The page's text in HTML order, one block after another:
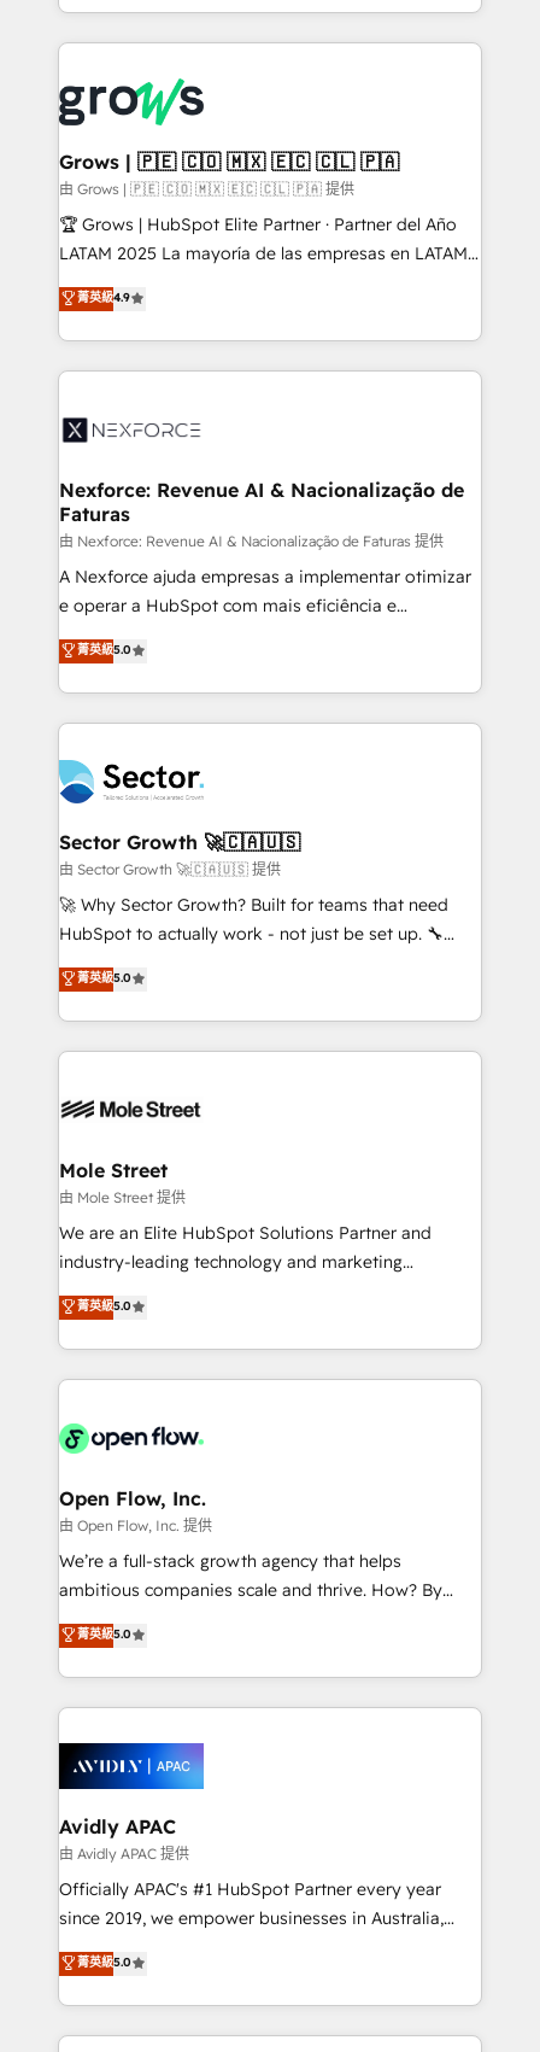
Architecture : alignement des équipes, pipeline
prévisible, croissance mesurable. 🔌 Intégrations
Dynamics..), VOIP (Aircall, Ringover, Modjo), Shopify,
Oneflow. 💻 Développements custom : CRM UI
Extensions (React), Serverless Node.js, Custom
Objects, thèmes HubL, agents IA & Breeze AI. 🎯
Secteurs : Industrie, Distribution B2B, SaaS, Services
B2B, Immobilier, Viticulture, Finance. 🚀 Nos livrables
Sales + Service Hub, synchronisation ERP ↔
HubSpot temps réel, formation équipes. 🏆 +350
Integration. 📩 Parlons de votre projet →
digitaweb.com
Grows | 🇵🇪 🇨🇴 🇲🇽 🇪🇨 🇨🇱 🇵🇦
由 Grows | 🇵🇪 🇨🇴 🇲🇽 🇪🇨 🇨🇱 🇵🇦 提供
🏆 Grows | HubSpot Elite Partner · Partner del Año
LATAM 2025 La mayoría de las empresas en LATAM
no tienen un problema de herramientas. Tienen un
problema de orden. Equipos desalineados, datos
dispersos y procesos que dependen de personas
clave — no de sistemas. Eso frena el crecimiento,
⚙️ Grows ordena los procesos comerciales, alinea
de forma que genera resultados reales desde las
primeras semanas — no meses. 🤝 No entregamos
proyectos y nos vamos. Nos quedamos como
socios estratégicos, ayudando a sostener y escalar
lo que construimos juntos. Porque crecer sin orden
Operamos en Colombia, Perú, México, Ecuador,
Chile, Panamá, Bolivia, Argentina y República
B2B. ✅ Crece con orden. Crece con Grows.
菁英級4.9
Nexforce: Revenue AI & Nacionalização de
Faturas
由 Nexforce: Revenue AI & Nacionalização de Faturas 提供
A Nexforce ajuda empresas a implementar otimizar
e operar a HubSpot com mais eficiência e
previsibilidade de receita. Combinamos Revenue
Operations (RevOps) e Inteligência Artificial para
estruturar processos integrar sistemas organizar
dados e automatizar operações. O objetivo é
operacional de receita conectando equipes
tecnologia e dados em uma operação integrada.
Também somos distribuidores oficiais da HubSpot
e de mais de 150 softwares globais permitindo
contratar e pagar a HubSpot em reais com nota
fiscal no Brasil e gerar economia de até 50% na
Oferecemos ainda agentes de IA especializados em
HubSpot que automatizam tarefas executam rotinas
empresas em 13 países utilizam a Nexforce. Somos
HubSpot.
菁英級5.0
Sector Growth 🚀🇨🇦🇺🇸
由 Sector Growth 🚀🇨🇦🇺🇸 提供
🚀 Why Sector Growth? Built for teams that need
HubSpot to actually work - not just be set up. 🔧
HubSpot Experts: Onboarding, migrations,
automation, and training built for adoption. ⚡ Highly
Technical Execution: ERP, EMR and Custom
Integrations; complex builds delivered in weeks, not
workflows; automation agents; process optimization
Healthcare: HIPAA implementations; secure data
workflows 💼 Financial Services: compliant
workflows; audit-ready reporting ⚖️ Legal: client
intake; pipeline and document workflows 🛒 E-
revenue automation 🏢 Real Estate: deal pipelines;
portfolio and lifecycle management 🏭
HIPAA-aware; CASL-compliant; GDPR-ready
implementations where required 💡 Why 500+
built to scale.
菁英級5.0
Mole Street
由 Mole Street 提供
We are an Elite HubSpot Solutions Partner and
industry-leading technology and marketing
consultancy. Our focus is on enterprise and mid-
market B2B companies globally that want a strategic
approach to execute their goals through creative
applications of our solutions; Technical HubSpot
Design, Migrations + Integrations. Mole Street’s
greatness, which is achieved through creating
absolute clarity, derived from a well-defined
strategy, executed well, and reported on with clear
results. The culture is driven by core values; Joy, Grit,
Mindedness, and Clarity. We are driven to win for the
collective good of the company and its clientele, and
things are happening.
菁英級5.0
Open Flow, Inc.
由 Open Flow, Inc. 提供
We’re a full-stack growth agency that helps
ambitious companies scale and thrive. How? By
upgrading and streamlining every single revenue-
generating aspect of your business. We’re proud
HubSpot Elite Solutions Partners and devout CRM
nerds who can harness HubSpot’s custom digital
experience. Working hand-in-hand with your team,
we’ll assemble a RevOps machine that drives more
traffic, generates better leads and crushes your
revenue goals. We've worked with thousands of
HubSpot customers and we'd love to work with you
too! Clients come to us for: Advanced CRM solutions
HubSpot Data System Migrations between systems
to HubSpot New lead generation strategies Time-
菁英級5.0
Avidly APAC
由 Avidly APAC 提供
Officially APAC's #1 HubSpot Partner every year
since 2019, we empower businesses in Australia,
New Zealand, and globally to realise their full
potential through enterprise HubSpot CRM
implementation. And we deliver best practice across
the whole HubSpot platform, covering marketing,
菁英級5.0